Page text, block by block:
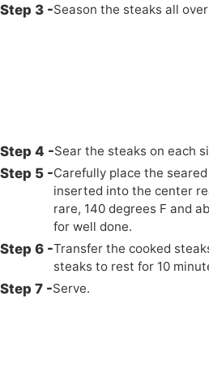
Season the steaks all
Sear the steaks on each
Carefully place the
inserted into the center
rare, 140 degrees F and
for well done.
Transfer the cooked
steaks to rest for 10
Serve.